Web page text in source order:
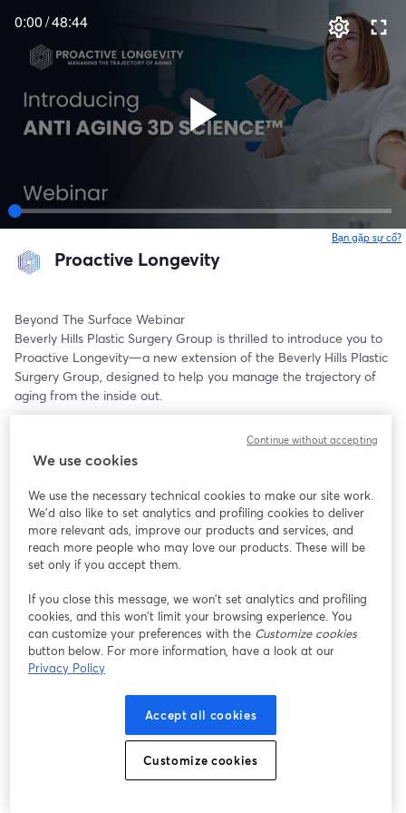
0:00/48:44
Bạn gặp sự cố?
Proactive Longevity
Beyond The Surface Webinar
Beverly Hills Plastic Surgery Group is thrilled to introduce you to
Proactive Longevity—a new extension of the Beverly Hills Plastic
Surgery Group, designed to help you manage the trajectory of
aging from the inside out.
While our surgical team has long focused on refining external
beauty, Proactive Longevity complements that vision by offering
advanced, science-based regenerative therapies that target
cellular health, immune strength, and total-body rejuvenation.
At the heart of our approach is 3D Anti-Aging Science™, a
proprietary protocol designed to:
Defend the immune system with NK cell therapy
Deliver lasting vitality through precision stem cell applications
We invite you to join our Beyond the Surface: A New Era in
Longevity + Wellness webinar on Wednesday, May 28 at 3pm,
where Dr. John Layke, our Chief Medical Officer, will walk you
through these cutting-edge treatments and how they align with
your long-term health and aesthetic goals.
We use cookies
We use the necessary technical cookies to make our site work.
We'd also like to set analytics and profiling cookies to deliver
more relevant ads, improve our products and services, and
reach more people who may love our products. These will be
set only if you accept them.
If you close this message, we won’t set analytics and profiling
cookies, and this won’t limit your browsing experience. You
can customize your preferences with the Customize cookies
button below. For more information, have a look at our
Privacy Policy
Accept all cookies
Customize cookies
Continue without accepting